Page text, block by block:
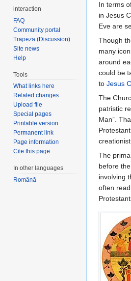
In terms
in Jesus
Eve are
Though
many
around
could be
to Jesus
The
patristic
Man”.
The
before
involving
often
interaction
FAQ
Community portal
Trapeza (Discussion)
Site news
Help
Tools
What links here
Related changes
Upload file
Special pages
Printable version
Permanent link
Page information
Cite this page
In other languages
Română